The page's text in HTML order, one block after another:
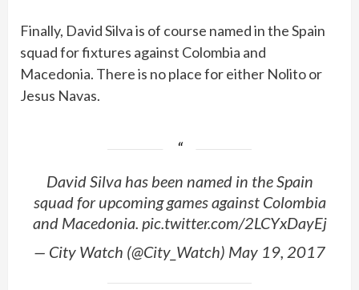
Finally, David Silva is of course named in the Spain
squad for fixtures against Colombia and
Macedonia. There is no place for either Nolito or
Jesus Navas.
David Silva has been named in the Spain
squad for upcoming games against Colombia
and Macedonia. pic.twitter.com/2LCYxDayEj
— City Watch (@City_Watch) May 19, 2017